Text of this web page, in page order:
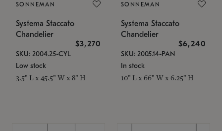
SONNEMAN
Systema Staccato
Chandelier
$3,270
SKU: 2004.25-CYL
Low stock
3.5" L x 45.5" W x 8" H
SONNEMAN
Systema Staccato
Chandelier
$6,240
SKU: 2005.14-PAN
In stock
10" L x 66" W x 6.25" H